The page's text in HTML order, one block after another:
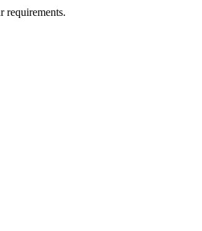
requirements.